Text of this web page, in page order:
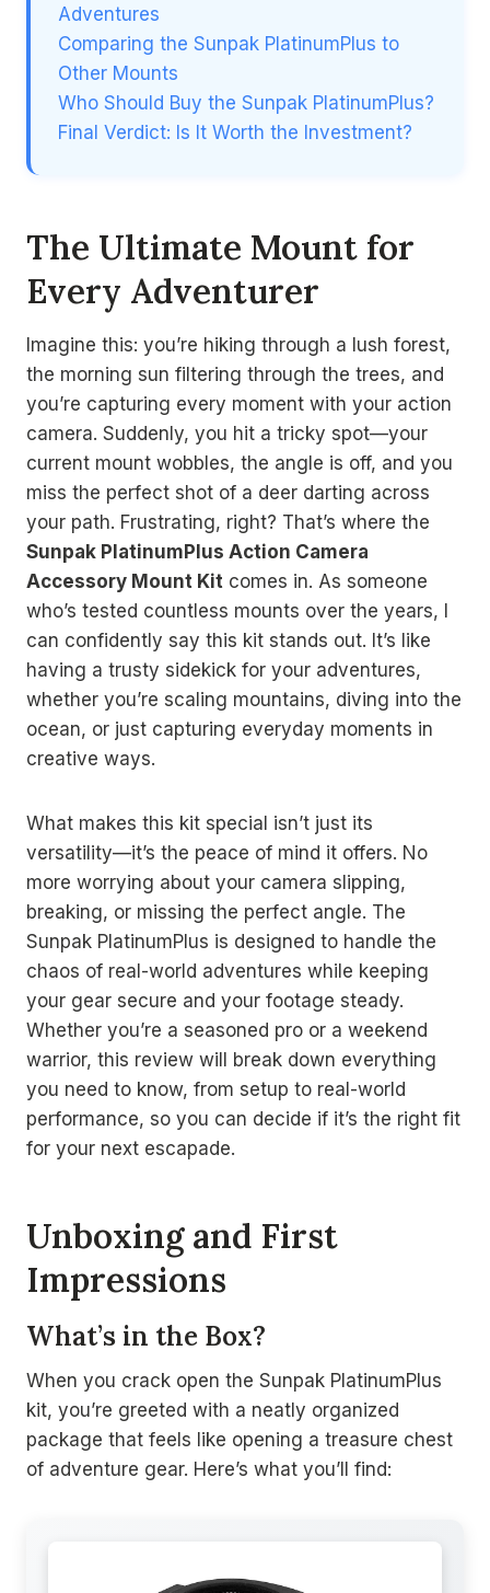
Adventures
Comparing the Sunpak PlatinumPlus to
Other Mounts
Who Should Buy the Sunpak PlatinumPlus?
Final Verdict: Is It Worth the Investment?
The Ultimate Mount for
Every Adventurer
Imagine this: you’re hiking through a lush forest,
the morning sun filtering through the trees, and
you’re capturing every moment with your action
camera. Suddenly, you hit a tricky spot—your
current mount wobbles, the angle is off, and you
miss the perfect shot of a deer darting across
your path. Frustrating, right? That’s where the
Sunpak PlatinumPlus Action Camera
Accessory Mount Kit comes in. As someone
who’s tested countless mounts over the years, I
can confidently say this kit stands out. It’s like
having a trusty sidekick for your adventures,
whether you’re scaling mountains, diving into the
ocean, or just capturing everyday moments in
creative ways.
What makes this kit special isn’t just its
versatility—it’s the peace of mind it offers. No
more worrying about your camera slipping,
breaking, or missing the perfect angle. The
Sunpak PlatinumPlus is designed to handle the
chaos of real-world adventures while keeping
your gear secure and your footage steady.
Whether you’re a seasoned pro or a weekend
warrior, this review will break down everything
you need to know, from setup to real-world
performance, so you can decide if it’s the right fit
for your next escapade.
Unboxing and First
Impressions
What’s in the Box?
When you crack open the Sunpak PlatinumPlus
kit, you’re greeted with a neatly organized
package that feels like opening a treasure chest
of adventure gear. Here’s what you’ll find: